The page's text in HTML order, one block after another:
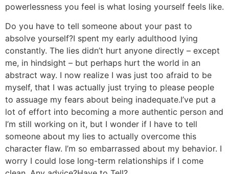
powerlessness you feel is what losing yourself feels like.
Do you have to tell someone about your past to
absolve yourself?I spent my early adulthood lying
constantly. The lies didn’t hurt anyone directly – except
me, in hindsight – but perhaps hurt the world in an
abstract way. I now realize I was just too afraid to be
myself, that I was actually just trying to please people
to assuage my fears about being inadequate.I’ve put a
lot of effort into becoming a more authentic person and
I’m still working on it, but I wonder if I have to tell
someone about my lies to actually overcome this
character flaw. I’m so embarrassed about my behavior. I
worry I could lose long-term relationships if I come